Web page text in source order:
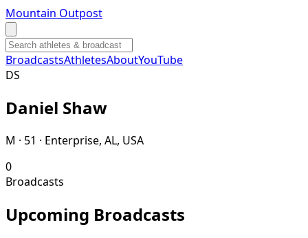
Mountain Outpost
BroadcastsAthletesAboutYouTube
DS
Daniel Shaw
M · 51 · Enterprise, AL, USA
0
Broadcasts
Upcoming Broadcasts